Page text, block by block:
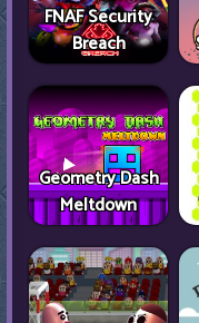
FNAF Security
Breach
Geometry Dash
Meltdown